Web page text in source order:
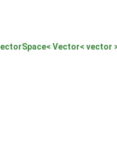
Vector< vector